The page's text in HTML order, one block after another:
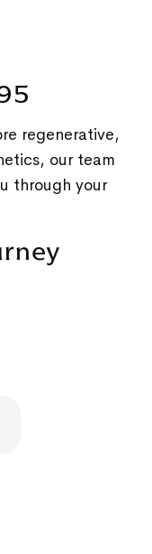
regenerative,
our team
through your